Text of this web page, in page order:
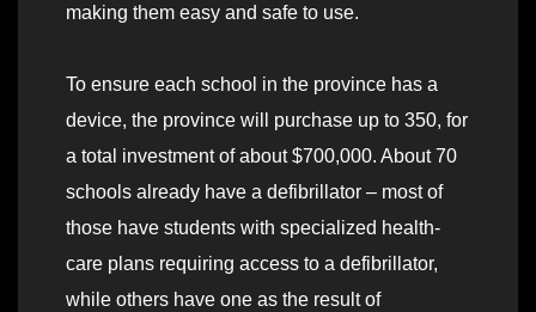
making them easy and safe to use.
To ensure each school in the province has a
device, the province will purchase up to 350, for
a total investment of about $700,000. About 70
schools already have a defibrillator – most of
those have students with specialized health-
care plans requiring access to a defibrillator,
while others have one as the result of